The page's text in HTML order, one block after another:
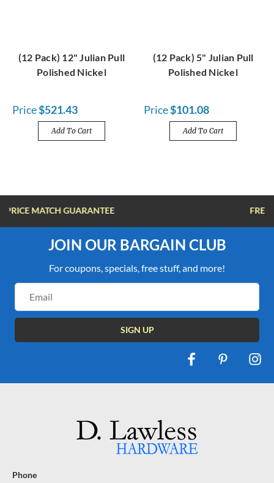
(12 Pack) 12" Julian Pull
Polished Nickel
Price$521.43
Add To Cart
(12 Pack) 5" Julian Pull
Polished Nickel
Price$101.08
Add To Cart
FREE SHIPPING OVER $100
JOIN OUR BARGAIN CLUB
For coupons, specials, free stuff, and more!
Address
Phone